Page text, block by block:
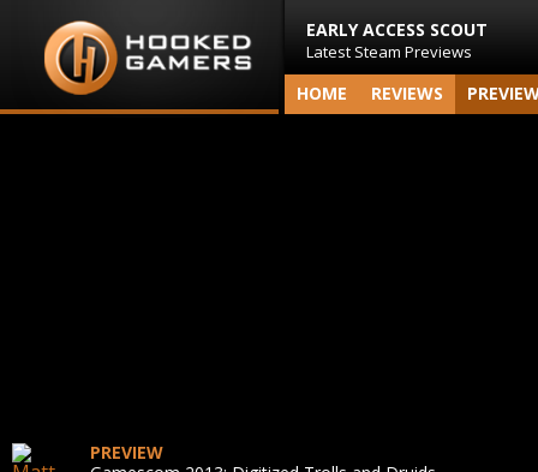
EARLY ACCESS SCOUT
Latest Steam Previews
HOME REVIEWS
PREVIEW